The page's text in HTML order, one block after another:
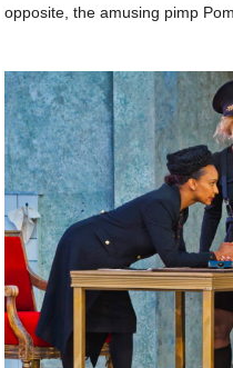
opposite, the amusing pimp